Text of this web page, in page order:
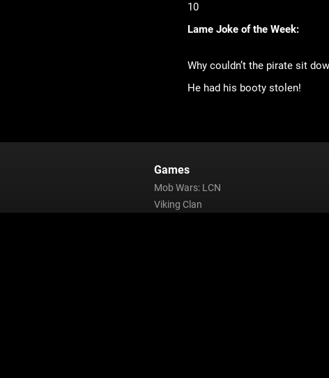
10
Lame Joke of the Week:
Why couldn’t the pirate sit
He had his booty stolen!
Games
Mob Wars: LCN
Viking Clan